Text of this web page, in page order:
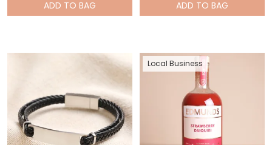
ADD TO BAG ADD TO BAG
Local Business